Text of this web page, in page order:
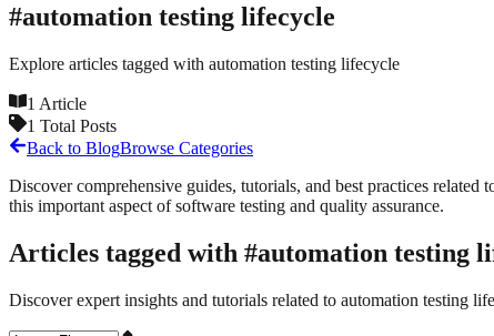
#automation testing lifecycle
Explore articles tagged with automation testing lifecycle
1 Article
1 Total Posts
Back to BlogBrowse Categories
Discover comprehensive guides, tutorials, and best practices related
this important aspect of software testing and quality assurance.
Articles tagged with #automation testing
Discover expert insights and tutorials related to automation testing